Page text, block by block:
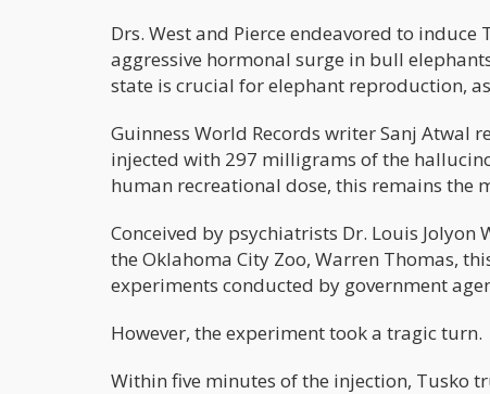
Drs. West and Pierce endeavored to
aggressive hormonal surge in bull
state is crucial for elephant reproduction,
Guinness World Records writer Sanj Atwal
injected with 297 milligrams of the
human recreational dose, this remains the
Conceived by psychiatrists Dr. Louis Jolyon
the Oklahoma City Zoo, Warren Thomas,
experiments conducted by government
However, the experiment took a tragic turn.
Within five minutes of the injection, Tusko